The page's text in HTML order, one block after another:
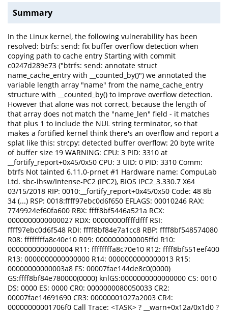
Summary
In the Linux kernel, the following vulnerability has been
resolved: btrfs: send: fix buffer overflow detection when
copying path to cache entry Starting with commit
c0247d289e73 ("btrfs: send: annotate struct
name_cache_entry with __counted_by()") we annotated the
variable length array "name" from the name_cache_entry
structure with __counted_by() to improve overflow detection.
However that alone was not correct, because the length of
that array does not match the "name_len" field - it matches
that plus 1 to include the NUL string terminator, so that
makes a fortified kernel think there's an overflow and report a
splat like this: strcpy: detected buffer overflow: 20 byte write
of buffer size 19 WARNING: CPU: 3 PID: 3310 at
__fortify_report+0x45/0x50 CPU: 3 UID: 0 PID: 3310 Comm:
btrfs Not tainted 6.11.0-prnet #1 Hardware name: CompuLab
Ltd. sbc-ihsw/Intense-PC2 (IPC2), BIOS IPC2_3.330.7 X64
03/15/2018 RIP: 0010:__fortify_report+0x45/0x50 Code: 48 8b
34 (...) RSP: 0018:ffff97ebc0d6f650 EFLAGS: 00010246 RAX:
7749924ef60fa600 RBX: ffff8bf5446a521a RCX:
0000000000000027 RDX: 00000000ffffdfff RSI:
ffff97ebc0d6f548 RDI: ffff8bf84e7a1cc8 RBP: ffff8bf548574080
R08: ffffffffa8c40e10 R09: 0000000000005ffd R10:
0000000000000004 R11: ffffffffa8c70e10 R12: ffff8bf551eef400
R13: 0000000000000000 R14: 0000000000000013 R15:
00000000000003a8 FS: 00007fae144de8c0(0000)
GS:ffff8bf84e780000(0000) knlGS:0000000000000000 CS: 0010
DS: 0000 ES: 0000 CR0: 0000000080050033 CR2:
00007fae14691690 CR3: 00000001027a2003 CR4:
00000000001706f0 Call Trace: <TASK> ? __warn+0x12a/0x1d0 ?